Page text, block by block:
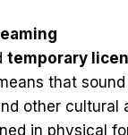
temporary
that
other cultural
in physical